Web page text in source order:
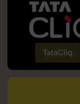
TataCliq